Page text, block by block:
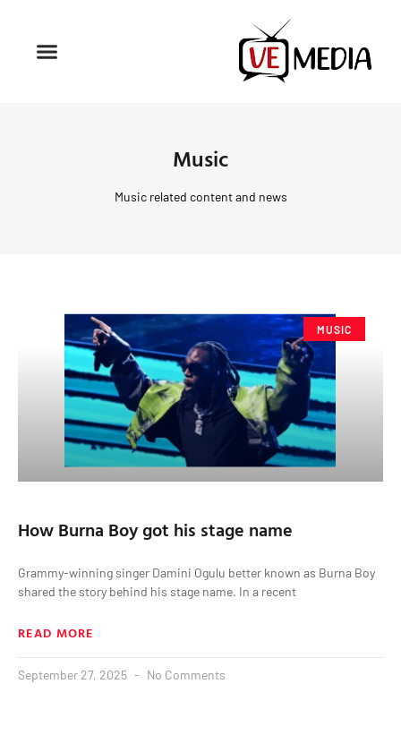
Music
Music related content and news
MUSIC
How Burna Boy got his stage name
Grammy-winning singer Damini Ogulu better known as Burna Boy
shared the story behind his stage name. In a recent
READ MORE
September 27, 2025 No Comments